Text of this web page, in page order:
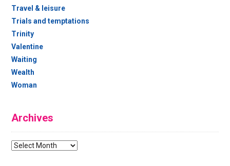
Travel & leisure
Trials and temptations
Trinity
Valentine
Waiting
Wealth
Woman
Archives
Archives